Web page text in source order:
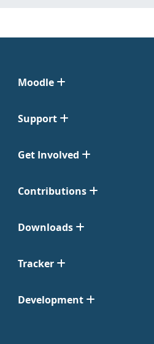
Moodle
Support
Get Involved
Contributions
Downloads
Tracker
Development